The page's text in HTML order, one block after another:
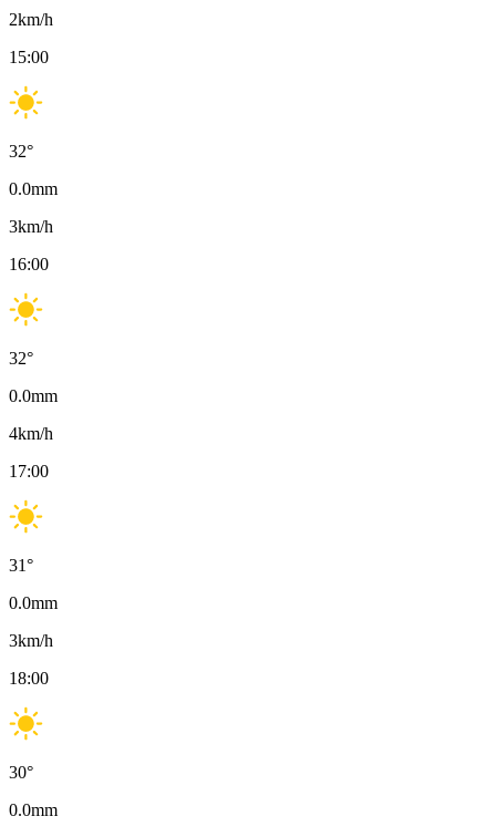
2km/h
15:00
32°
0.0mm
3km/h
16:00
32°
0.0mm
4km/h
17:00
31°
0.0mm
3km/h
18:00
30°
0.0mm